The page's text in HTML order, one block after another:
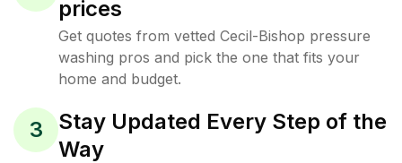
prices
Get quotes from vetted Cecil-Bishop pressure
washing pros and pick the one that fits your
home and budget.
3
Stay Updated Every Step of the
Way